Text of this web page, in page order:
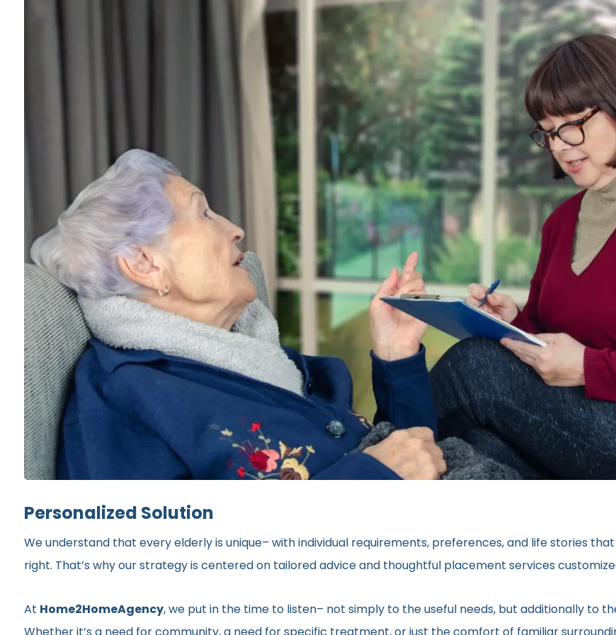
Personalized Solution
We understand that every elderly is unique– with individual requirements, preferences, and life stories
right. That’s why our strategy is centered on tailored advice and thoughtful placement services
At Home2HomeAgency, we put in the time to listen– not simply to the useful needs, but additionally to